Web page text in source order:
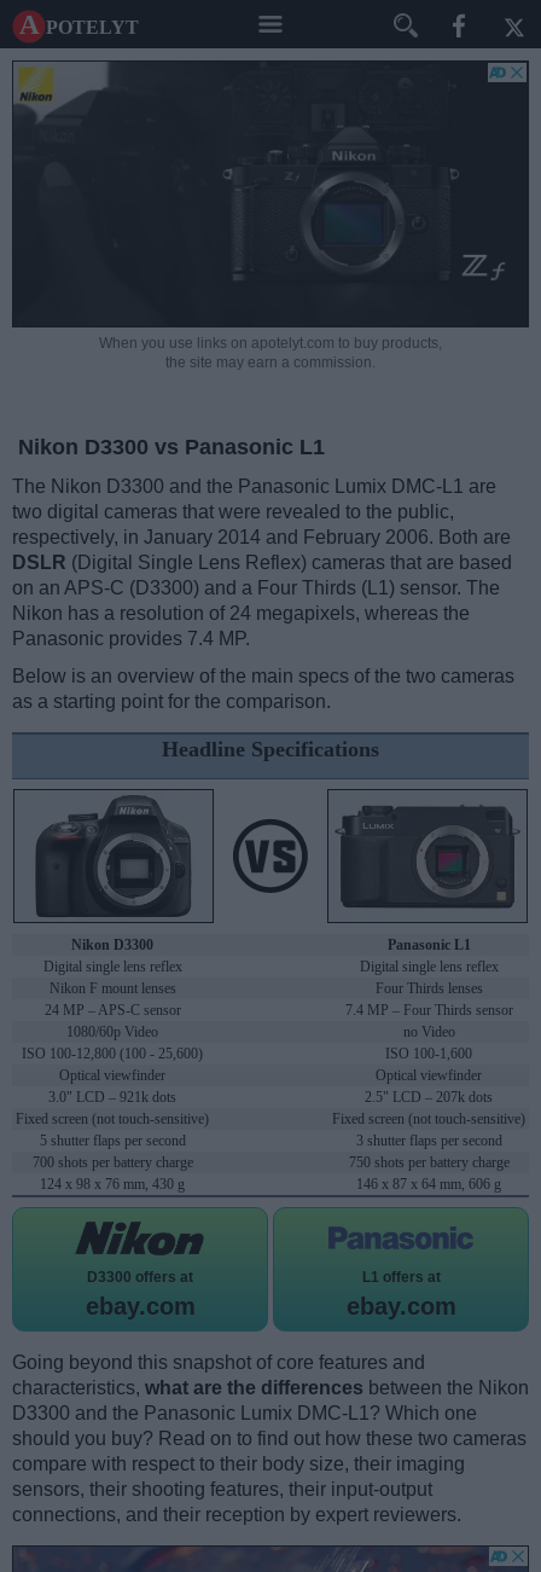
A potelyt
When you use links on apotelyt.com to buy products,
the site may earn a commission.
Nikon D3300 vs Panasonic L1
The Nikon D3300 and the Panasonic Lumix DMC-L1 are
two digital cameras that were revealed to the public,
respectively, in January 2014 and February 2006. Both are
DSLR (Digital Single Lens Reflex) cameras that are based
on an APS-C (D3300) and a Four Thirds (L1) sensor. The
Nikon has a resolution of 24 megapixels, whereas the
Panasonic provides 7.4 MP.
Below is an overview of the main specs of the two cameras
as a starting point for the comparison.
Headline Specifications
Nikon D3300
Panasonic L1
Digital single lens reflex
Digital single lens reflex
Nikon F mount lenses
Four Thirds lenses
24 MP – APS-C sensor
7.4 MP – Four Thirds sensor
1080/60p Video
no Video
ISO 100-12,800 (100 - 25,600)
ISO 100-1,600
Optical viewfinder
Optical viewfinder
3.0" LCD – 921k dots
2.5" LCD – 207k dots
Fixed screen (not touch-sensitive)
Fixed screen (not touch-sensitive)
5 shutter flaps per second
3 shutter flaps per second
700 shots per battery charge
750 shots per battery charge
124 x 98 x 76 mm, 430 g
146 x 87 x 64 mm, 606 g
D3300 offers at
ebay.com
L1 offers at
ebay.com
Going beyond this snapshot of core features and
characteristics, what are the differences between the Nikon
D3300 and the Panasonic Lumix DMC-L1? Which one
should you buy? Read on to find out how these two cameras
compare with respect to their body size, their imaging
sensors, their shooting features, their input-output
connections, and their reception by expert reviewers.